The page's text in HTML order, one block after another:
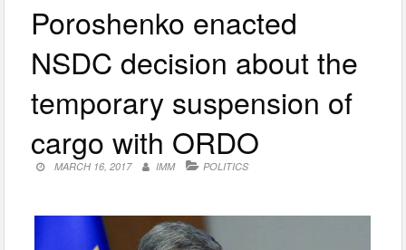
Poroshenko enacted
NSDC decision about the
temporary suspension of
cargo with ORDO
MARCH 16, 2017 IMM POLITICS